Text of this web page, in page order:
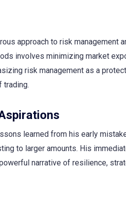
approach to risk management
involves minimizing market
risk management as a
trading.
learned from his early
to larger amounts. His
narrative of resilience,